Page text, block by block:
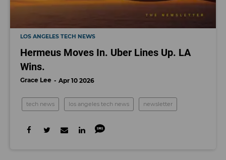
LOS ANGELES TECH NEWS
Hermeus Moves In. Uber Lines Up. LA
Wins.
Grace Lee Apr 10 2026
tech news los angeles tech news newsletter